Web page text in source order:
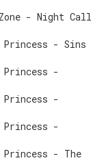
- Night Call
Princess - Sins
Princess -
Princess -
Princess -
Princess - The